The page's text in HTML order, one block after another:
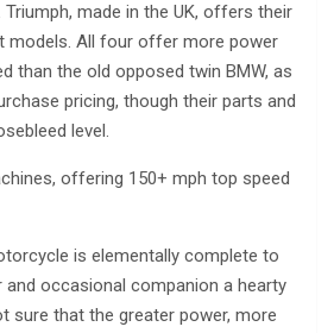
Triumph, made in the UK, offers their
models. All four offer more power
than the old opposed twin BMW, as
pricing, though their parts and
level.
offering 150+ mph top speed
is elementally complete to
and occasional companion a hearty
sure that the greater power, more